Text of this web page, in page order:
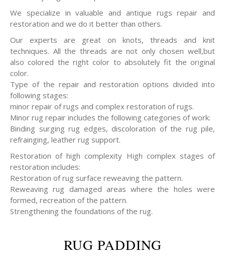
We specialize in valuable and antique rugs repair and
restoration and we do it better than others.
Our experts are great on knots, threads and knit
techniques. All the threads are not only chosen well,but
also colored the right color to absolutely fit the original
color.
Type of the repair and restoration options divided into
following stages:
minor repair of rugs and complex restoration of rugs.
Minor rug repair includes the following categories of work:
Binding surging rug edges, discoloration of the rug pile,
refrainging, leather rug support.
Restoration of high complexity High complex stages of
restoration includes:
Restoration of rug surface reweaving the pattern.
Reweaving rug damaged areas where the holes were
formed, recreation of the pattern.
Strengthening the foundations of the rug.
RUG PADDING